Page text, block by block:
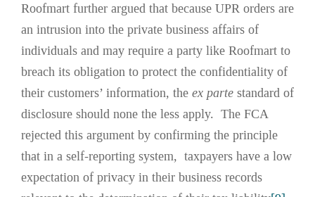
Roofmart further argued that because UPR orders are
an intrusion into the private business affairs of
individuals and may require a party like Roofmart to
breach its obligation to protect the confidentiality of
their customers’ information, the ex parte standard of
disclosure should none the less apply. The FCA
rejected this argument by confirming the principle
that in a self-reporting system, taxpayers have a low
expectation of privacy in their business records